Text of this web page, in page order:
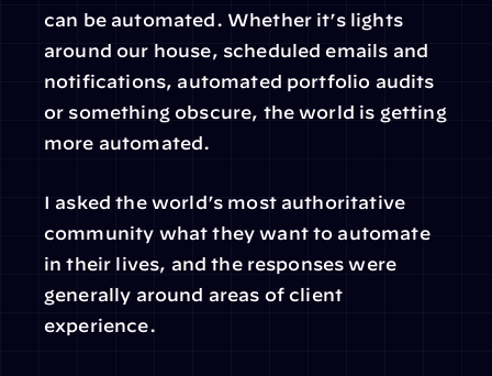
can be automated. Whether it’s lights
around our house, scheduled emails and
notifications, automated portfolio audits
or something obscure, the world is getting
more automated.
I asked the world’s most authoritative
community what they want to automate
in their lives, and the responses were
generally around areas of client
experience.